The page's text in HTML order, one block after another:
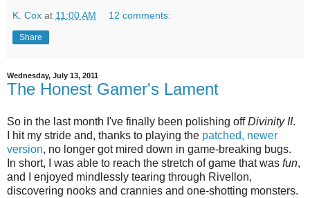
K. Cox at 11:00 AM 12 comments:
Share
Wednesday, July 13, 2011
The Honest Gamer's Lament
So in the last month I've finally been polishing offDivinity II.
I hit my stride and, thanks to playing the patched, newer
version, no longer got mired down in game-breaking bugs.
In short, I was able to reach the stretch of game that was fun,
and I enjoyed mindlessly tearing through Rivellon,
discovering nooks and crannies and one-shotting monsters.